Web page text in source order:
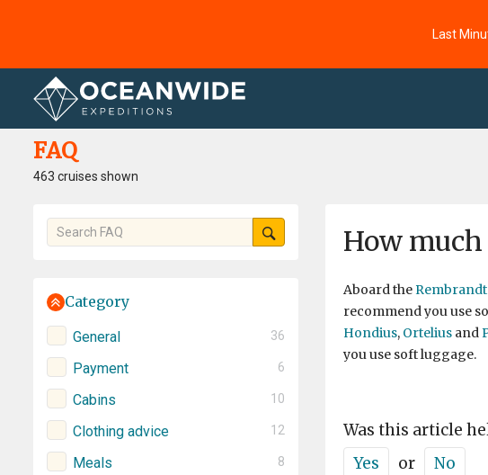
Last
Home FAQ
FAQ
463 cruises shown
Category
General 36
Payment 6
Cabins 10
Clothing advice 12
Meals 8
How
Aboard the
recommend you use
Hondius, Ortelius and
you use soft luggage.
Was this article
Yes
or No